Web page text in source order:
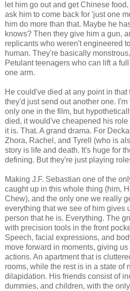
let him go out and get Chinese
ask him to come back for 'just one
him do more than that. Maybe he
knows? Then they give him a gun,
replicants who weren't engineered
human. They're basically
Petulant teenagers who can lift a
one arm.
He could've died at any point in that
they'd just send out another one.
only one in the film, but
died, it would've cheapened his role
it is. That. A grand drama. For
Zhora, Rachel, and Tyrell (who is
story is life and death. It's huge for
defining. But they're just playing
Making J.F. Sebastian one of the
caught up in this whole thing (him,
Chew), and the only one we really
everything that we see of him gives
person that he is. Everything. The
with precision tools in the front
Speech, facial expressions, and
move forward in moments, giving
actions. An apartment that is
rooms, while the rest is in a state of
dilapidation. His friends consist of
dummies, and children, with the